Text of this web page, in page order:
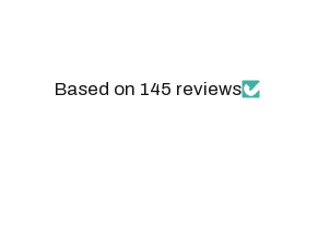
Based on 145 reviews